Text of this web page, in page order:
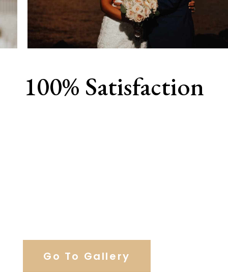
100% Satisfaction
Go To Gallery